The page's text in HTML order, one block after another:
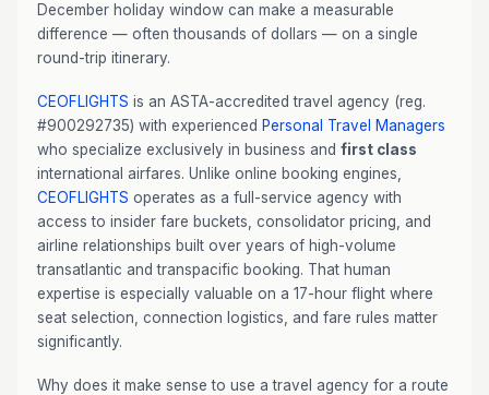
December holiday window can make a measurable
difference — often thousands of dollars — on a single
round-trip itinerary.
CEOFLIGHTS is an ASTA-accredited travel agency (reg.
#900292735) with experienced Personal Travel Managers
who specialize exclusively in business and first class
international airfares. Unlike online booking engines,
CEOFLIGHTS operates as a full-service agency with
access to insider fare buckets, consolidator pricing, and
airline relationships built over years of high-volume
transatlantic and transpacific booking. That human
expertise is especially valuable on a 17-hour flight where
seat selection, connection logistics, and fare rules matter
significantly.
Why does it make sense to use a travel agency for a route